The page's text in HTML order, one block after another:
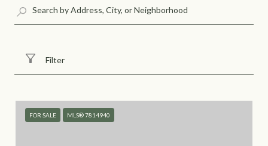
Filter
FOR SALE MLS® 7814940